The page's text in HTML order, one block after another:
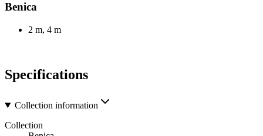
Benica
2 m, 4 m
Specifications
Collection information
Collection